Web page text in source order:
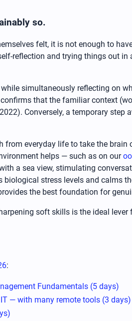
so.
felt, it is not enough to
reflection and trying things out
simultaneously reflecting on
that the familiar context
Conversely, a temporary
from everyday life to take the
helps — such as on our
a sea view, stimulating
stress levels and calms
the best foundation for
soft skills is the ideal
:
Fundamentals (5 days)
— with many remote tools (3 days)